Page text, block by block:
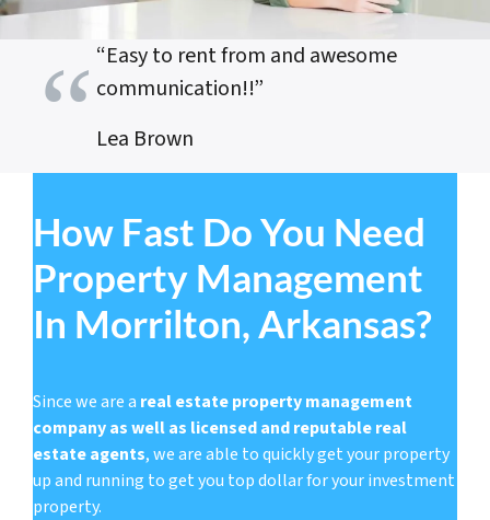
“Easy to rent from and awesome
communication!!”
Lea Brown
How Fast Do You Need
Property Management
In Morrilton, Arkansas?
Since we are a real estate property management
company as well as licensed and reputable real
estate agents, we are able to quickly get your property
up and running to get you top dollar for your investment
property.